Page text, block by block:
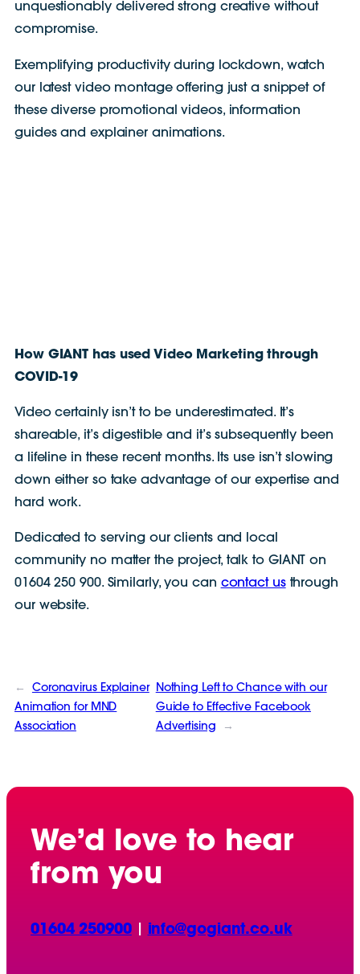
unquestionably delivered strong creative without
compromise.
Exemplifying productivity during lockdown, watch
our latest video montage offering just a snippet of
these diverse promotional videos, information
guides and explainer animations.
How GIANT has used Video Marketing through
COVID-19
Video certainly isn’t to be underestimated. It’s
shareable, it’s digestible and it’s subsequently been
a lifeline in these recent months. Its use isn’t slowing
down either so take advantage of our expertise and
hard work.
Dedicated to serving our clients and local
community no matter the project, talk to GIANT on
01604 250 900. Similarly, you can contact usthrough
our website.
←
Coronavirus Explainer
Animation for MND
Association
Nothing Left to Chance with our
Guide to Effective Facebook
Advertising
→
We’d love to hear
from you
01604 250900| info@gogiant.co.uk